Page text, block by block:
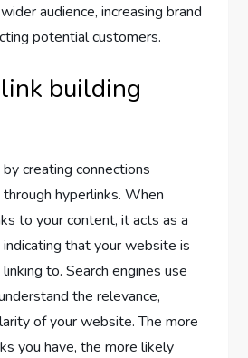
audience, increasing brand
potential customers.
building
creating connections
hyperlinks. When
to your content, it acts as a
that your website is
to. Search engines use
the relevance,
of your website. The more
you have, the more likely